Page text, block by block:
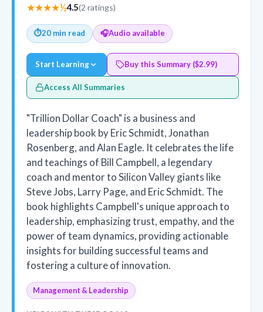
★★★★½4.5(2 ratings)
⏱20 min read 🎧Audio available
Start Learning Buy this Summary ($2.99)
Access All Summaries
"Trillion Dollar Coach" is a business and
leadership book by Eric Schmidt, Jonathan
Rosenberg, and Alan Eagle. It celebrates the life
and teachings of Bill Campbell, a legendary
coach and mentor to Silicon Valley giants like
Steve Jobs, Larry Page, and Eric Schmidt. The
book highlights Campbell's unique approach to
leadership, emphasizing trust, empathy, and the
power of team dynamics, providing actionable
insights for building successful teams and
fostering a culture of innovation.
Management & Leadership